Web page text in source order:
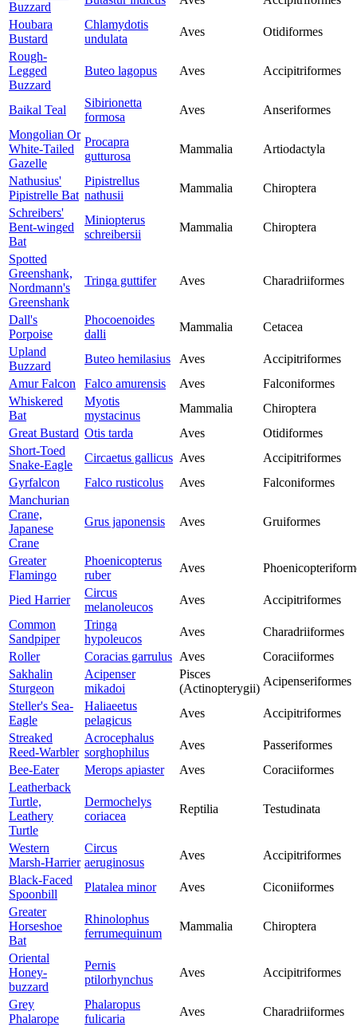
Buzzard
Houbara
Bustard
Chlamydotis
undulata
Aves
Otidiformes
Rough-
Legged
Buzzard
Buteo lagopus Aves Accipitriformes
Baikal Teal
Sibirionetta
formosa
Aves
Anseriformes
Mongolian Or
White-Tailed
Gazelle
Procapra
gutturosa
Mammalia Artiodactyla
Nathusius'
Pipistrelle Bat
Pipistrellus
nathusii
Mammalia
Chiroptera
Schreibers'
Bent-winged
Bat
Miniopterus
schreibersii
Mammalia Chiroptera
Spotted
Greenshank,
Nordmann's
Greenshank
Tringa guttifer Aves Charadriiformes
Dall's
Porpoise
Phocoenoides
dalli
Mammalia
Cetacea
Upland
Buzzard
Buteo hemilasius Aves
Accipitriformes
Amur Falcon
Falco amurensis Aves
Falconiformes
Whiskered
Bat
Myotis
mystacinus
Mammalia
Chiroptera
Great Bustard Otis tarda Aves
Otidiformes
Short-Toed
Snake-Eagle
Circaetus gallicus Aves
Accipitriformes
Gyrfalcon
Falco rusticolus Aves
Falconiformes
Manchurian
Crane,
Japanese
Crane
Grus japonensis Aves Gruiformes
Greater
Flamingo
Phoenicopterus
ruber
Aves
Pied Harrier
Circus
melanoleucos
Aves
Accipitriformes
Common
Sandpiper
Tringa
hypoleucos
Aves
Charadriiformes
Roller
Coracias garrulus Aves
Coraciiformes
Sakhalin
Sturgeon
Acipenser
mikadoi
Pisces
(Actinopterygii)
Acipenseriformes
Steller's Sea-
Eagle
Haliaeetus
pelagicus
Aves
Accipitriformes
Streaked
Reed-Warbler
Acrocephalus
sorghophilus
Aves
Passeriformes
Bee-Eater
Merops apiaster Aves
Coraciiformes
Leatherback
Turtle,
Leathery
Turtle
Dermochelys
coriacea
Reptilia Testudinata
Western
Marsh-Harrier
Circus
aeruginosus
Aves
Accipitriformes
Black-Faced
Spoonbill
Platalea minor Aves
Ciconiiformes
Greater
Horseshoe
Bat
Rhinolophus
ferrumequinum
Mammalia Chiroptera
Oriental
Honey-
buzzard
Pernis
ptilorhynchus
Aves Accipitriformes
Grey
Phalarope
Phalaropus
fulicaria
Aves
Charadriiformes